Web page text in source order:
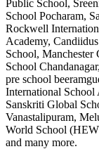
Public School,
School Pocharam,
Rockwell
Academy,
School,
School
pre school
International School
Sanskriti Global
Vanastalipuram,
World School
and many more.